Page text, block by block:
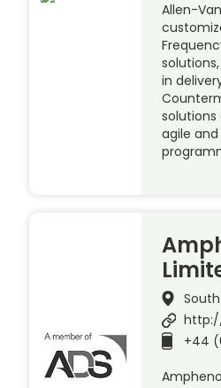
Allen-
in
solutions
agile
+44